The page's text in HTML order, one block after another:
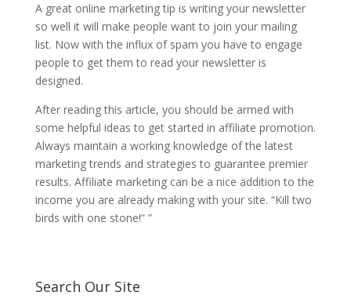
A great online marketing tip is writing your newsletter
so well it will make people want to join your mailing
list. Now with the influx of spam you have to engage
people to get them to read your newsletter is
designed.
After reading this article, you should be armed with
some helpful ideas to get started in affiliate promotion.
Always maintain a working knowledge of the latest
marketing trends and strategies to guarantee premier
results. Affiliate marketing can be a nice addition to the
income you are already making with your site. “Kill two
birds with one stone!” ”
Search Our Site